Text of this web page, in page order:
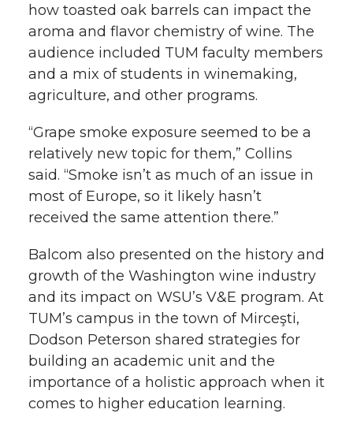
how toasted oak barrels can impact the
aroma and flavor chemistry of wine. The
audience included TUM faculty members
and a mix of students in winemaking,
agriculture, and other programs.
“Grape smoke exposure seemed to be a
relatively new topic for them,” Collins
said. “Smoke isn’t as much of an issue in
most of Europe, so it likely hasn’t
received the same attention there.”
Balcom also presented on the history and
growth of the Washington wine industry
and its impact on WSU’s V&E program. At
TUM’s campus in the town of Mirceşti,
Dodson Peterson shared strategies for
building an academic unit and the
importance of a holistic approach when it
comes to higher education learning.